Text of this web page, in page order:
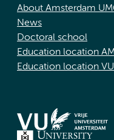
About Amsterdam
News
Doctoral school
Education location
Education location